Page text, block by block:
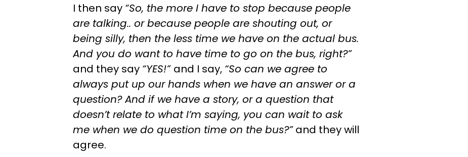
I then say “So, the more I have to stop because people
are talking.. or because people are shouting out, or
being silly, then the less time we have on the actual bus.
And you do want to have time to go on the bus, right?”
and they say “YES!” and I say, “So can we agree to
always put up our hands when we have an answer or a
question? And if we have a story, or a question that
doesn’t relate to what I’m saying, you can wait to ask
me when we do question time on the bus?”and they will
agree.